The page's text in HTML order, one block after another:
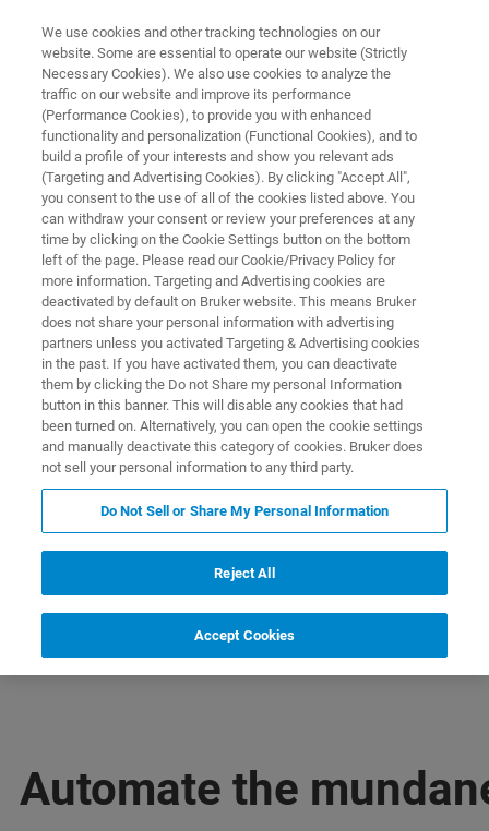
Assure-System Suitability Test
(SST)
Testing can be helpful to ensure confidence in
the performance of your NMR spectrometer
Поддержка
Automate the
We use cookies and other tracking technologies on our
website. Some are essential to operate our website (Strictly
Necessary Cookies). We also use cookies to analyze the
traffic on our website and improve its performance
(Performance Cookies), to provide you with enhanced
functionality and personalization (Functional Cookies), and to
build a profile of your interests and show you relevant ads
(Targeting and Advertising Cookies). By clicking "Accept All",
you consent to the use of all of the cookies listed above. You
can withdraw your consent or review your preferences at any
time by clicking on the Cookie Settings button on the bottom
left of the page. Please read our Cookie/Privacy Policy for
more information. Targeting and Advertising cookies are
deactivated by default on Bruker website. This means Bruker
does not share your personal information with advertising
partners unless you activated Targeting & Advertising cookies
in the past. If you have activated them, you can deactivate
them by clicking the Do not Share my personal Information
button in this banner. This will disable any cookies that had
been turned on. Alternatively, you can open the cookie settings
and manually deactivate this category of cookies. Bruker does
not sell your personal information to any third party.
Do Not Sell or Share My Personal Information
Reject All
Accept Cookies